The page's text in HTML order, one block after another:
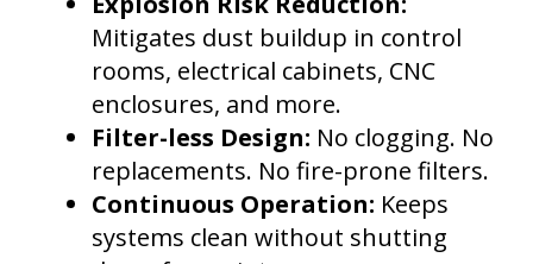
Mitigates dust buildup in control
rooms, electrical cabinets, CNC
enclosures, and more.
Filter-less Design: No clogging. No
replacements. No fire-prone filters.
Continuous Operation: Keeps
systems clean without shutting